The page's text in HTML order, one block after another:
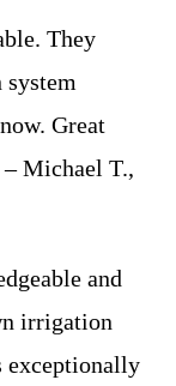
They
Great
Michael T.,
and
irrigation
exceptionally